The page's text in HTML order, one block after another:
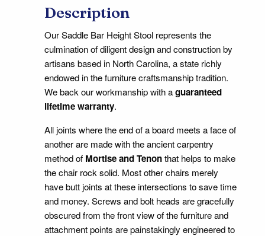
Description
Our Saddle Bar Height Stool represents the
culmination of diligent design and construction by
artisans based in North Carolina, a state richly
endowed in the furniture craftsmanship tradition.
We back our workmanship with aguaranteed
lifetime warranty.
All joints where the end of a board meets a face of
another are made with the ancient carpentry
method of Mortise and Tenonthat helps to make
the chair rock solid. Most other chairs merely
have butt joints at these intersections to save time
and money. Screws and bolt heads are gracefully
obscured from the front view of the furniture and
attachment points are painstakingly engineered to